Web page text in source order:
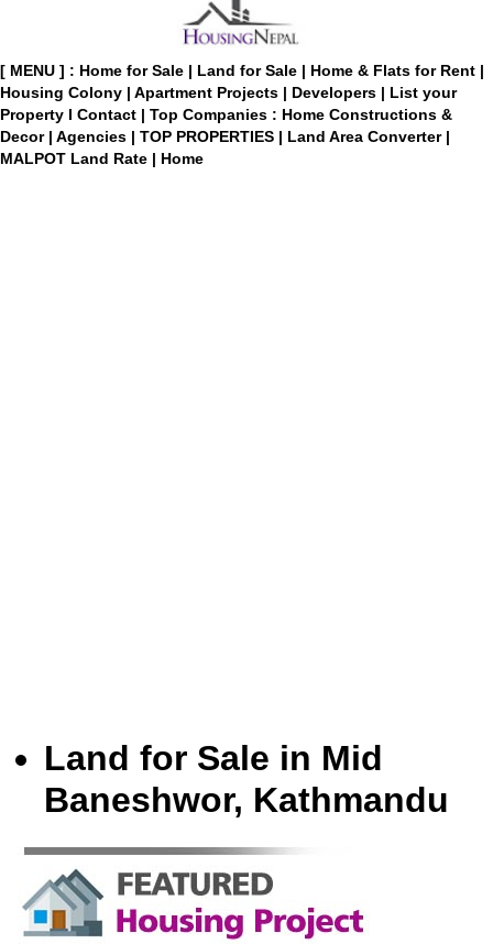
[ MENU ] : Home for Sale | Land for Sale | Home & Flats for Rent |
Housing Colony | Apartment Projects | Developers | List your
Property I Contact | Top Companies : Home Constructions &
Decor | Agencies | TOP PROPERTIES | Land Area Converter |
MALPOT Land Rate | Home
Land for Sale in Mid
Baneshwor, Kathmandu